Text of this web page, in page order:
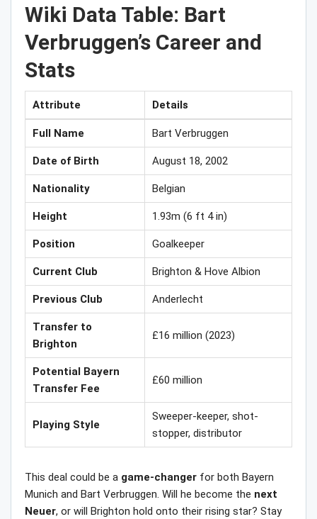
Wiki Data Table: Bart
Verbruggen’s Career and
Stats
Attribute Details
Full Name Bart Verbruggen
Date of Birth August 18, 2002
Nationality Belgian
Height 1.93m (6 ft 4 in)
Position Goalkeeper
Current Club Brighton & Hove Albion
Previous Club Anderlecht
Transfer to
Brighton
£16 million (2023)
Potential Bayern
Transfer Fee
£60 million
Playing Style
Sweeper-keeper, shot-
stopper, distributor
This deal could be a game-changer for both Bayern
Munich and Bart Verbruggen. Will he become the next
Neuer, or will Brighton hold onto their rising star? Stay